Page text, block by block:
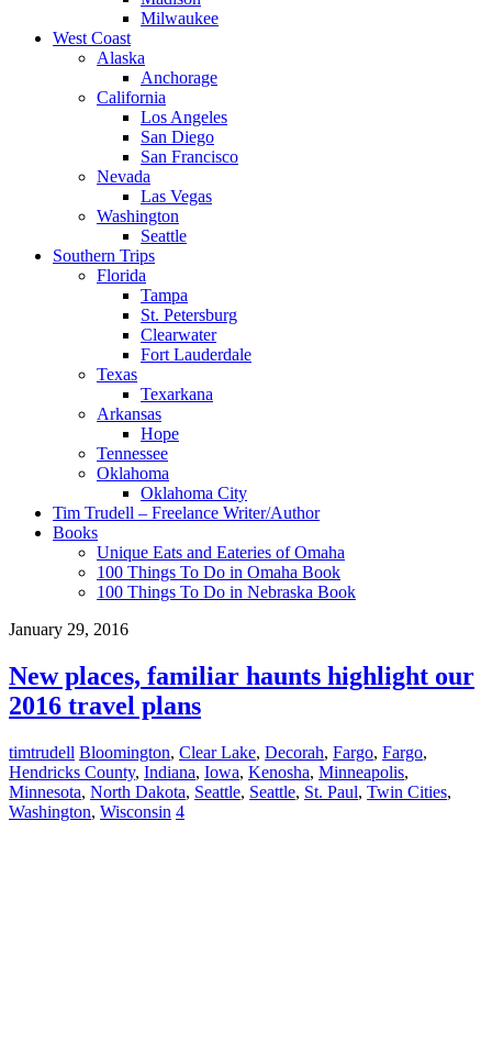
Milwaukee
West Coast
Alaska
Anchorage
California
Los Angeles
San Diego
San Francisco
Nevada
Las Vegas
Washington
Seattle
Southern Trips
Florida
Tampa
St. Petersburg
Clearwater
Fort Lauderdale
Texas
Texarkana
Arkansas
Hope
Tennessee
Oklahoma
Oklahoma City
Tim Trudell – Freelance Writer/Author
Books
Unique Eats and Eateries of Omaha
100 Things To Do in Omaha Book
100 Things To Do in Nebraska Book
January 29, 2016
New places, familiar haunts highlight our
2016 travel plans
timtrudell Bloomington, Clear Lake, Decorah, Fargo, Fargo,
Hendricks County, Indiana, Iowa, Kenosha, Minneapolis,
Minnesota, North Dakota, Seattle, Seattle, St. Paul, Twin Cities,
Washington, Wisconsin 4